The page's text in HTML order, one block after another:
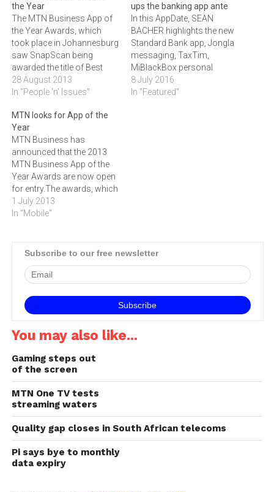
the Year
The MTN Business App of
the Year Awards, which
took place in Johannesburg
saw SnapScan being
awarded the title of Best
App of the Year for 2013.
28 August 2013
In "People 'n' Issues"
ups the banking app ante
In this AppDate, SEAN
BACHER highlights the new
Standard Bank app, Jongla
messaging, TaxTim,
MiBlackBox personal
assistant and the opening
of the MTN Business SA
8 July 2016
In "Featured"
MTN looks for App of the
Year
MTN Business has
announced that the 2013
MTN Business App of the
Year Awards are now open
for entry.The awards, which
were first introduced last
year, celebrate individuals,
mobile apps in South
new digital world where
developers are…
1 July 2013
In "Mobile"
Subscribe to our free newsletter
You may also like...
Gaming steps out
of the screen
MTN One TV tests
streaming waters
Quality gap closes in South African telecoms
Pi says bye to monthly
data expiry